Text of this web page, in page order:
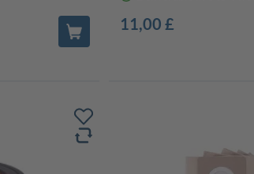
11,00 £